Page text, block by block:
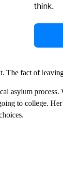
think.
The fact of
asylum process.
to college.